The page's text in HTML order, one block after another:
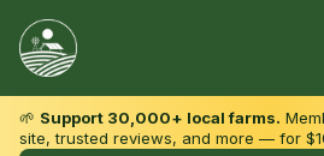
🌱 Support 30,000+ local farms.
site, trusted reviews, and more — for